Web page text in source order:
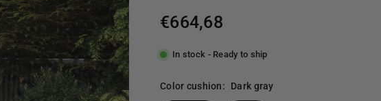
Regular
€664,68
In stock - Ready to ship
Color cushion: Dark gray